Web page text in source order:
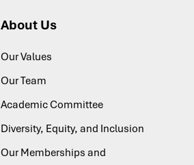
About Us
Our Values
Our Team
Academic Committee
Diversity, Equity, and Inclusion
Our Memberships and